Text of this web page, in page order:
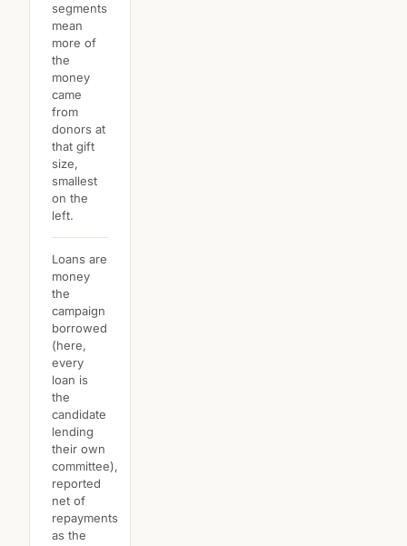
segments
mean
more of
the
money
came
from
donors at
that gift
size,
smallest
on the
left.
Loans are
money
the
campaign
borrowed
(here,
every
loan is
the
candidate
lending
their own
committee),
reported
net of
repayments
as the